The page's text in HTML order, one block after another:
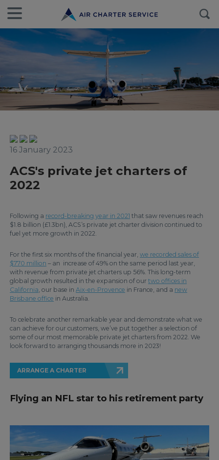
16 January 2023
ACS's private jet charters of
2022
Following a record-breaking year in 2021 that saw revenues reach
$1.8 billion (£1.3bn), ACS’s private jet charter division continued to
fuel yet more growth in 2022.
For the first six months of the financial year, we recorded sales of
$770 million – an increase of 49% on the same period last year,
with revenue from private jet charters up 56%. This long-term
global growth resulted in the expansion of our two offices in
California, our base in Aix-en-Provence in France, and a new
Brisbane office in Australia.
To celebrate another remarkable year and demonstrate what we
can achieve for our customers, we’ve put together a selection of
some of our most memorable private jet charters from 2022. We
look forward to arranging thousands more in 2023!
ARRANGE A CHARTER
Flying an NFL star to his retirement party